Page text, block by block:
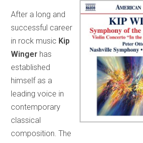
After a long and
successful career
in rock music Kip
Winger has
established
himself as a
leading voice in
contemporary
classical
composition. The